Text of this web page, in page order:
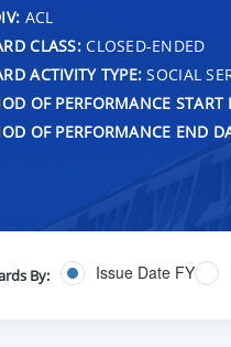
ACL
CLASS:CLOSED-ENDED
ACTIVITY TYPE: SOCIAL
OF PERFORMANCE START
OF PERFORMANCE END
By: Issue Date FY